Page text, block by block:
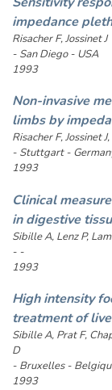
impedance
Risacher F, Jossinet J
- San Diego - USA
1993
Non-invasive
limbs by
Risacher F, Jossinet
- Stuttgart -
1993
Clinical
in digestive
Sibille A, Lenz P,
- -
1993
High intensity
treatment of
Sibille A, Prat F,
D
- Bruxelles -
1993